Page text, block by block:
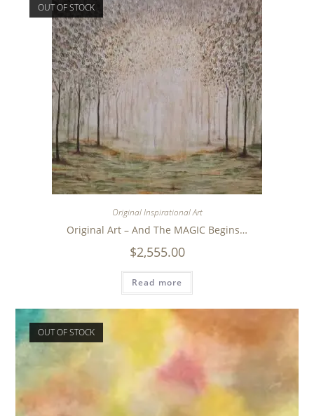
OUT OF STOCK
Original Inspirational Art
Original Art – And The MAGIC Begins…
$2,555.00
Read more
OUT OF STOCK